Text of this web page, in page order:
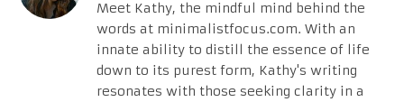
Meet Kathy, the mindful mind behind the
words at minimalistfocus.com. With an
innate ability to distill the essence of life
down to its purest form, Kathy's writing
resonates with those seeking clarity in a